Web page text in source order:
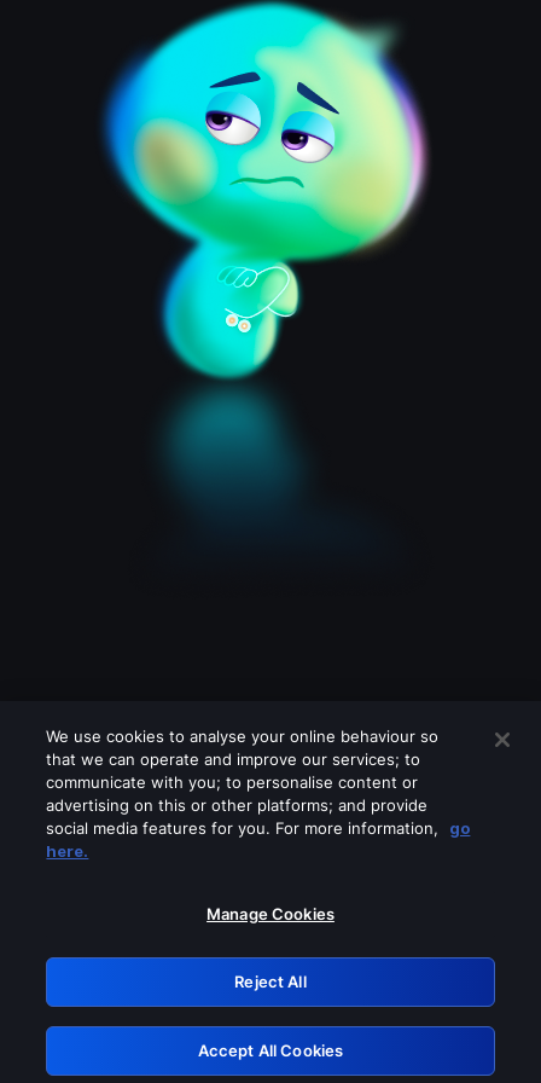
Please turn off any of these services
GRN: 0.951c2117.1786268626.8e148743
Retry
We use cookies to analyse your online behaviour so
that we can operate and improve our services; to
communicate with you; to personalise content or
advertising on this or other platforms; and provide
social media features for you. For more information,
go
here.
Manage Cookies
Reject All
Accept All Cookies